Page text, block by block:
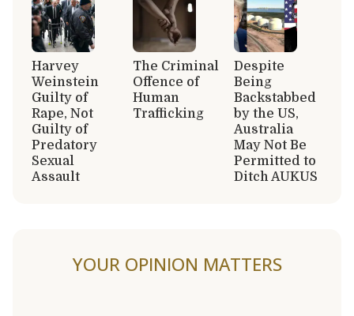
Harvey
Weinstein
Guilty of
Rape, Not
Guilty of
Predatory
Sexual
Assault
The Criminal
Offence of
Human
Trafficking
Despite
Being
Backstabbed
by the US,
Australia
May Not Be
Permitted to
Ditch AUKUS
YOUR OPINION MATTERS